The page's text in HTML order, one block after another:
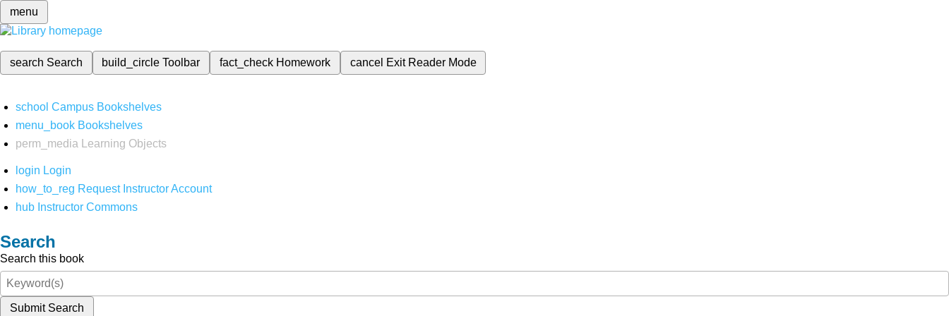
menu
search Search build_circleToolbar fact_check Homework cancel Exit Reader Mode
school Campus Bookshelves
menu_book Bookshelves
perm_media
Learning Objects
login Login
how_to_reg Request Instructor Account
hub Instructor Commons
Search
Search this book
Submit Search